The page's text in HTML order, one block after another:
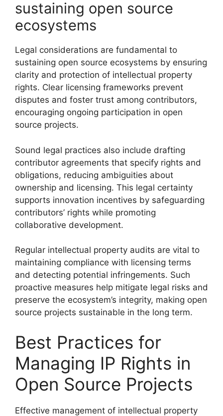
sustaining open source
ecosystems
Legal considerations are fundamental to
sustaining open source ecosystems by ensuring
clarity and protection of intellectual property
rights. Clear licensing frameworks prevent
disputes and foster trust among contributors,
encouraging ongoing participation in open
source projects.
Sound legal practices also include drafting
contributor agreements that specify rights and
obligations, reducing ambiguities about
ownership and licensing. This legal certainty
supports innovation incentives by safeguarding
contributors’ rights while promoting
collaborative development.
Regular intellectual property audits are vital to
maintaining compliance with licensing terms
and detecting potential infringements. Such
proactive measures help mitigate legal risks and
preserve the ecosystem’s integrity, making open
source projects sustainable in the long term.
Best Practices for
Managing IP Rights in
Open Source Projects
Effective management of intellectual property